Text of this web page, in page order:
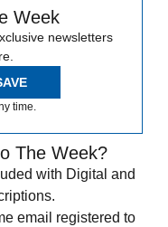
Week
newsletters
time.
The Week?
with Digital and
email registered to